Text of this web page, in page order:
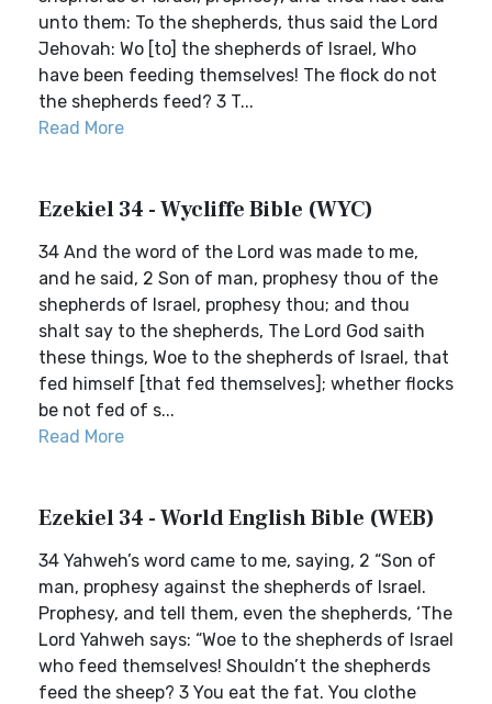
unto them: To the shepherds, thus said the Lord
Jehovah: Wo [to] the shepherds of Israel, Who
have been feeding themselves! The flock do not
the shepherds feed? 3 T...
Read More
Ezekiel 34 - Wycliffe Bible (WYC)
34 And the word of the Lord was made to me,
and he said, 2 Son of man, prophesy thou of the
shepherds of Israel, prophesy thou; and thou
shalt say to the shepherds, The Lord God saith
these things, Woe to the shepherds of Israel, that
fed himself [that fed themselves]; whether flocks
be not fed of s...
Read More
Ezekiel 34 - World English Bible (WEB)
34 Yahweh’s word came to me, saying, 2 “Son of
man, prophesy against the shepherds of Israel.
Prophesy, and tell them, even the shepherds, ‘The
Lord Yahweh says: “Woe to the shepherds of Israel
who feed themselves! Shouldn’t the shepherds
feed the sheep? 3 You eat the fat. You clothe